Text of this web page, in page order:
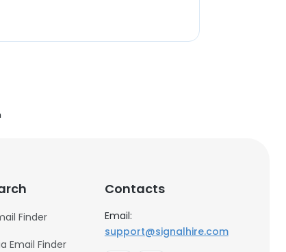
Finder
Email Finder
Contacts
Email:
support@signalhire.com